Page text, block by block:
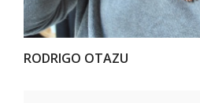
RODRIGO OTAZU